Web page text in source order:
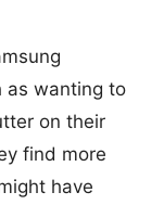
as wanting to
on their
find more
have